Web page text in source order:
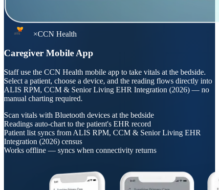
×CCN Health
Caregiver Mobile App
Staff use the CCN Health mobile app to take vitals at the bedside.
Select a patient, choose a device, and the reading flows directly into
ALIS RPM, CCM & Senior Living EHR Integration (2026) — no
manual charting required.
Scan vitals with Bluetooth devices at the bedside
Readings auto-chart to the patient's EHR record
Patient list syncs from ALIS RPM, CCM & Senior Living EHR
Integration (2026) census
Works offline — syncs when connectivity returns